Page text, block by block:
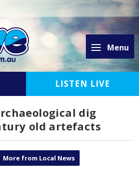
Menu
LISTEN LIVE
dig
old artefacts
More from Local News